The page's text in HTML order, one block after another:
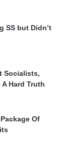
SS but Didn’t
Socialists,
Hard Truth
Of